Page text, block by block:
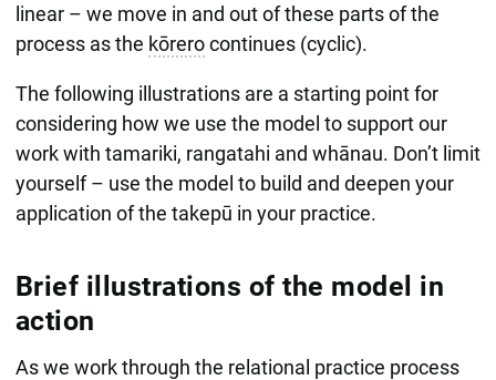
linear – we move in and out of these parts of the
process as the kōrerocontinues (cyclic).
The following illustrations are a starting point for
considering how we use the model to support our
work with tamariki, rangatahi and whānau. Don’t limit
yourself – use the model to build and deepen your
application of the takepū in your practice.
Brief illustrations of the model in
action
As we work through the relational practice process